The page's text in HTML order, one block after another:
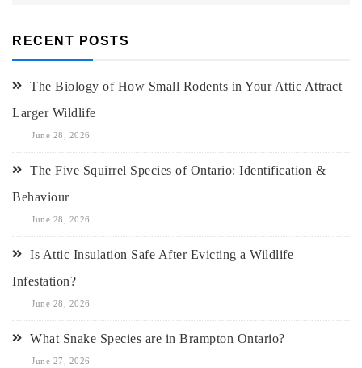
RECENT POSTS
The Biology of How Small Rodents in Your Attic Attract
Larger Wildlife
June 28, 2026
The Five Squirrel Species of Ontario: Identification &
Behaviour
June 28, 2026
Is Attic Insulation Safe After Evicting a Wildlife
Infestation?
June 28, 2026
What Snake Species are in Brampton Ontario?
June 27, 2026